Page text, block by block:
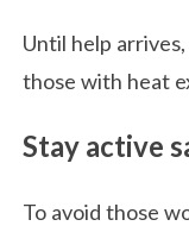
Until help
those with heat
Stay active
To avoid those